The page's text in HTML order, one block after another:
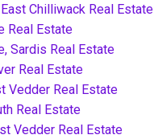
Chilliwack Real Estate
Real Estate
Sardis Real Estate
Real Estate
Vedder Real Estate
Real Estate
Vedder Real Estate